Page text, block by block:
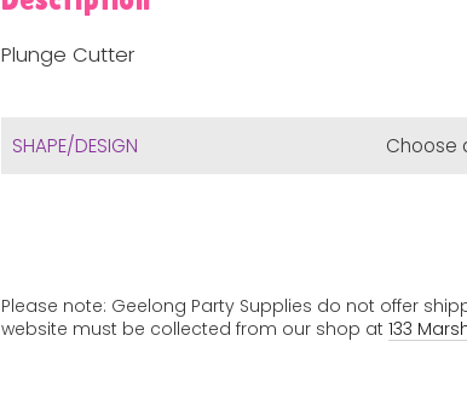
Plunge Cutter
SHAPE/DESIGN
Please note: Geelong Party Supplies do not offer
website must be collected from our shop at 133